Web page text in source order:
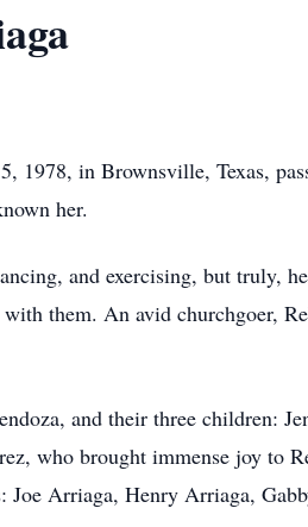
1978, in Brownsville, Texas,
her.
and exercising, but truly,
them. An avid churchgoer,
and their three children:
who brought immense joy to
Arriaga, Henry Arriaga,